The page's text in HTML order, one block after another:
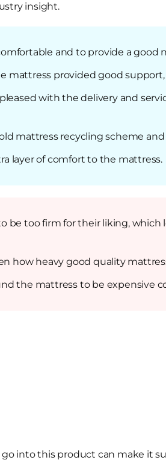
insight.
and to provide a good
mattress provided good
with the delivery and
mattress recycling scheme
layer of comfort to the mattress.
be too firm for their liking,
how heavy good quality
the mattress to be expensive
into this product can make it